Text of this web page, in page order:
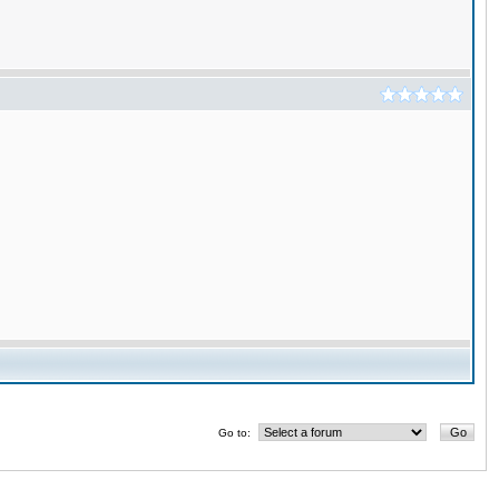
Go to: